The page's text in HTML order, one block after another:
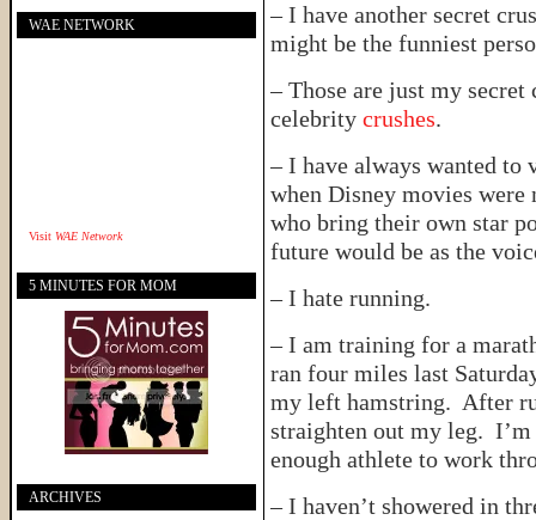
– I have another secret
might be the funniest
– Those are just my
celebrity crushes.
– I have always wanted to
when Disney movies were
who bring their own star
future would be as the
– I hate running.
– I am training for a
ran four miles last
my left hamstring. After
straighten out my leg.
enough athlete to work
– I haven’t showered in
WAE NETWORK
Visit WAE Network
5 MINUTES FOR MOM
ARCHIVES